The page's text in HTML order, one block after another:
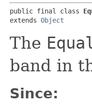
public final class
extends Object
The
band in
Since: